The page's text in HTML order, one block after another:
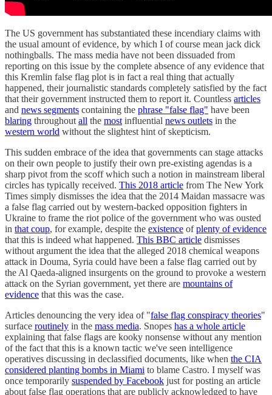
The US government has substantiated these incendiary claims with
the usual amount of evidence, by which I of course mean jack dick
nothingballs. The mass media have not been dissuaded from
reporting on this issue by the complete absence of any evidence that
this Kremlin false flag plot is in fact a real thing that actually
happened, their journalistic standards completely satisfied by the fact
that their government instructed them to report it. Countless articles
and news segments containing the phrase "false flag" have been
blaring throughout all the most influential news outlets in the
western world without the slightest hint of skepticism.
This sudden embrace of the idea that governments can stage attacks
on their own people to justify their own pre-existing agendas is a
sharp pivot from the scoff which such a notion in mainstream liberal
circles has typically received. This 2018 article from The New York
Times simply dismisses the idea that the 2014 Maidan massacre was
a false flag carried out by western-backed opposition fighters in
Ukraine to frame the riot police of the government who was ousted
in that coup, for example, despite the existence ofplenty of evidence
that this is indeed what happened. This BBC article dismisses
without argument the idea that the alleged 2018 chemical weapons
attack in Douma, Syria could have been a false flag carried out by
the Al Qaeda-aligned insurgents on the ground to provoke a western
attack on the Syrian government, yet there are mountains of
evidence that this was the case.
Articles denouncing the very idea of "false flag conspiracy theories"
surface routinely in the mass media. Snopes has a whole article
explaining that false flags are kooky nonsense without any mention
of the fact that this is a known tactic we've seen intelligence
operatives discussing in declassified documents, like when the CIA
considered planting bombs in Miami to blame Castro. I myself was
once temporarily suspended by Facebook just for posting an article
about false flag operations that are publicly acknowledged to have